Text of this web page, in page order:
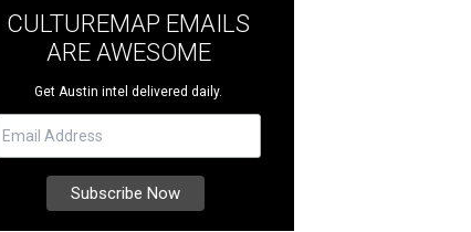
CULTUREMAP EMAILS
ARE AWESOME
Get Austin intel delivered daily.